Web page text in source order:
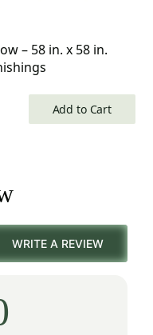
– 58 in. x 58 in.
Add to Cart
WRITE A REVIEW